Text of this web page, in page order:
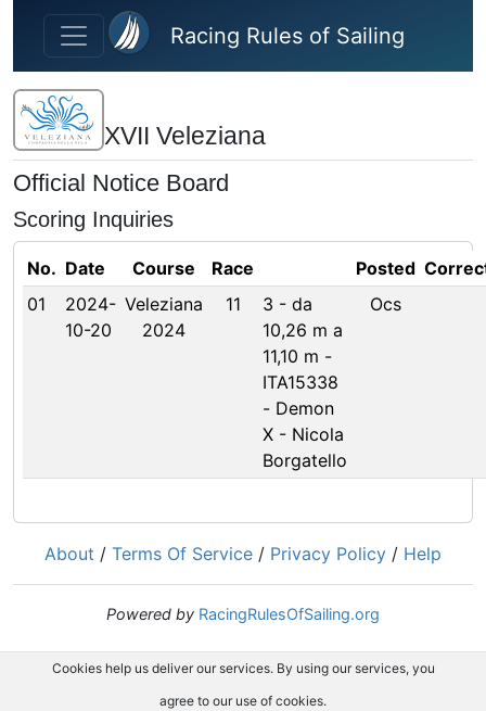
Skip to main content
Racing Rules of Sailing
XVII Veleziana
Official Notice Board
Scoring Inquiries
No. Date Course Race Posted
01
2024-
10-20
Veleziana
2024
11
3 - da
10,26 m a
11,10 m -
ITA15338
- Demon
X - Nicola
Borgatello
Ocs
About / Terms Of Service / Privacy Policy / Help
Powered by RacingRulesOfSailing.org
Cookies help us deliver our services. By using our services, you
agree to our use of cookies.